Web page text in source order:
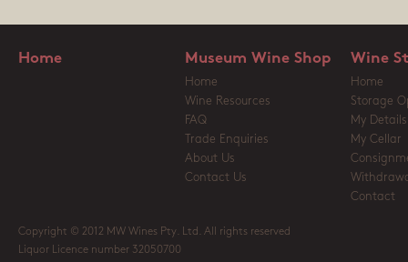
Home Museum Wine Shop
Home
Wine Resources
FAQ
Trade Enquiries
About Us
Contact Us
Wine
Home
Storage
My Details
My Cellar
Contact
Copyright © 2012 MW Wines Pty. Ltd. All rights reserved
Liquor Licence number 32050700